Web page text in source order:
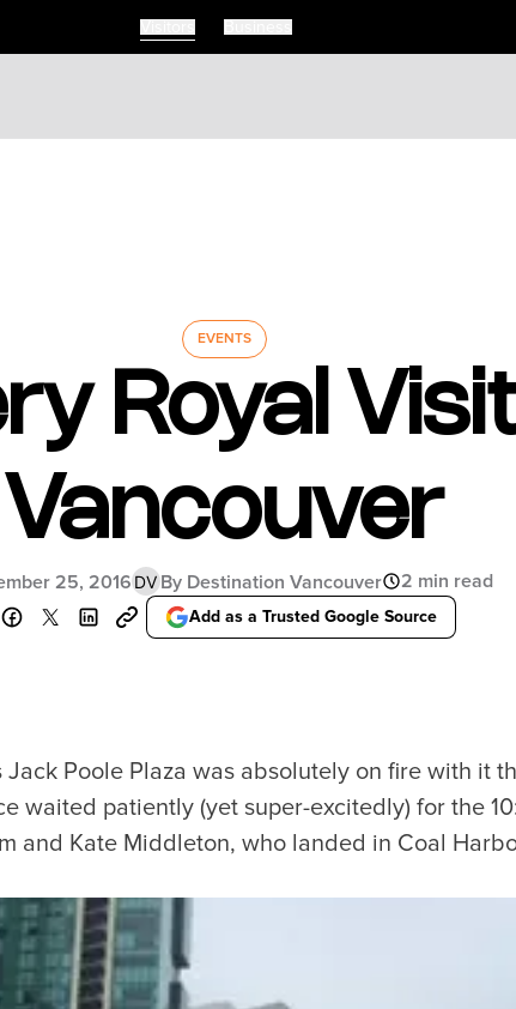
EVENTS
Royal
Vancouver
25, 2016 DVBy Destination Vancouver 2 min read
Add as a Trusted Google Source
Jack Poole Plaza was absolutely on fire with it
waited patiently (yet super-excitedly) for the
and Kate Middleton, who landed in Coal